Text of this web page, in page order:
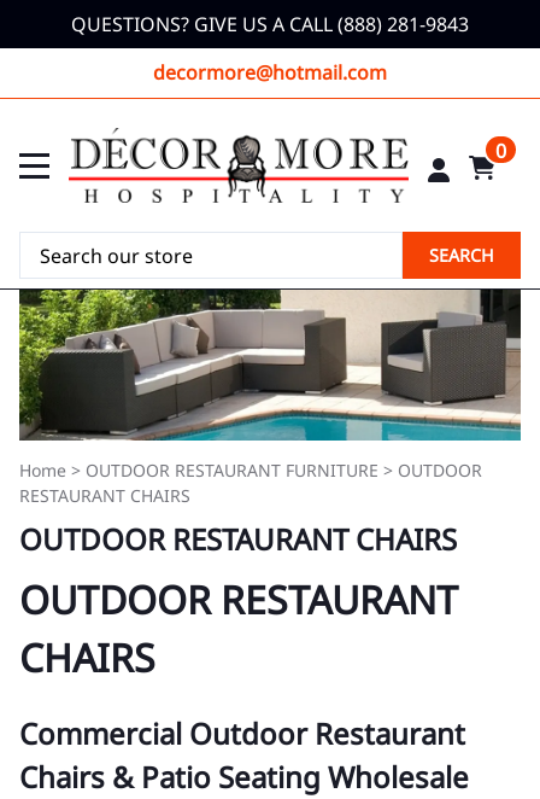
QUESTIONS? GIVE US A CALL (888) 281-9843
decormore@hotmail.com
0
SEARCH
Home > OUTDOOR RESTAURANT FURNITURE > OUTDOOR
RESTAURANT CHAIRS
OUTDOOR RESTAURANT CHAIRS
OUTDOOR RESTAURANT
CHAIRS
Commercial Outdoor Restaurant
Chairs & Patio Seating Wholesale